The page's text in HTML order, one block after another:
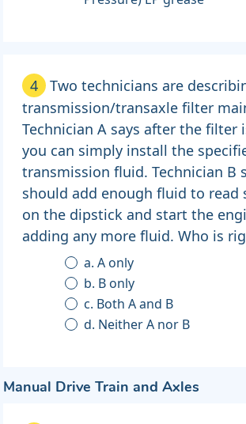
4
Two technicians are
transmission/transaxle filter
Technician A says after the filter
you can simply install the
transmission fluid. Technician B
should add enough fluid to read
on the dipstick and start the
adding any more fluid. Who is
a. A only
b. B only
c. Both A and B
d. Neither A nor B
Manual Drive Train and Axles